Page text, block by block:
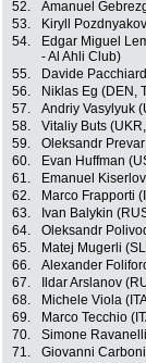
52.
Amanuel
53.
Kiryll
54.
Edgar Miguel
- Al Ahli Club)
55. Davide
56.
Niklas Eg (DEN,
57.
Andriy Vasylyuk
58.
Vitaliy Buts
59.
Oleksandr
60.
Evan Huffman
61.
Emanuel
62.
Marco Frapporti
63.
Ivan Balykin
64.
Oleksandr
65.
Matej Mugerli
66.
Alexander
67.
Ildar Arslanov
68.
Michele Viola
69.
Marco Tecchio
70.
Simone
71.
Giovanni